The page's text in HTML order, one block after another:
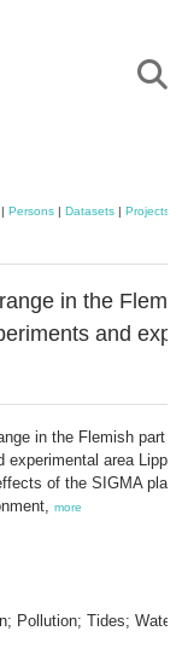
Persons| Datasets| Projects
in the
and
in the Flemish part
area
of the SIGMA
more
Pollution; Tides; Water